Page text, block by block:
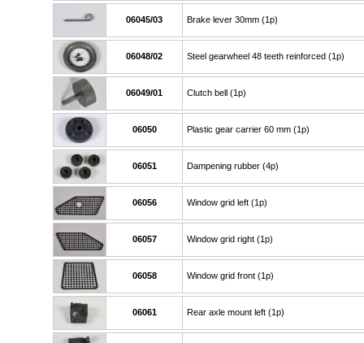
06045/03 Brake lever 30mm (1p)
06048/02 Steel gearwheel 48 teeth reinforced (1p)
06049/01 Clutch bell (1p)
06050 Plastic gear carrier 60 mm (1p)
06051 Dampening rubber (4p)
06056 Window grid left (1p)
06057 Window grid right (1p)
06058 Window grid front (1p)
06061 Rear axle mount left (1p)